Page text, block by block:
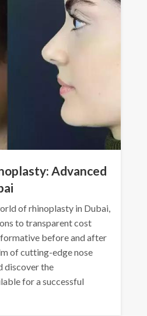
Advanced
of rhinoplasty in Dubai,
to transparent cost
before and after
of cutting-edge nose
discover the
for a successful